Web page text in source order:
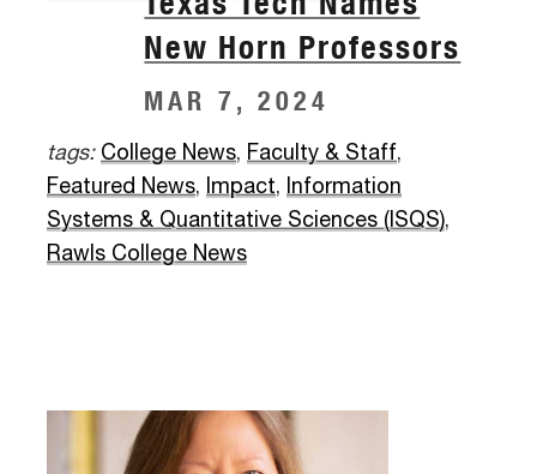
New Horn Professors
MAR 7, 2024
tags: College News, Faculty & Staff,
Featured News, Impact,
Information
Systems & Quantitative Sciences (ISQS),
Rawls College News